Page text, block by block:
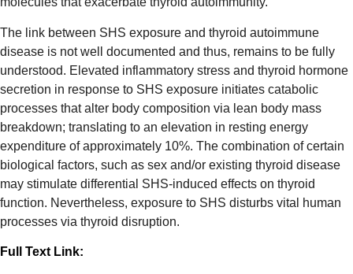
The link between SHS exposure and thyroid autoimmune
disease is not well documented and thus, remains to be fully
understood. Elevated inflammatory stress and thyroid hormone
secretion in response to SHS exposure initiates catabolic
processes that alter body composition via lean body mass
breakdown; translating to an elevation in resting energy
expenditure of approximately 10%. The combination of certain
biological factors, such as sex and/or existing thyroid disease
may stimulate differential SHS-induced effects on thyroid
function. Nevertheless, exposure to SHS disturbs vital human
processes via thyroid disruption.
Full Text Link: